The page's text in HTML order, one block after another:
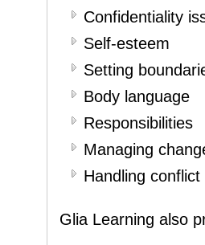
Confidentiality
Setting
Body
Responsibilities
Managing
Handling
Glia Learning also